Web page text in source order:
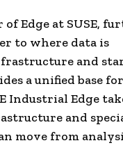
Edge at SUSE,
to where data is
and
a unified base for
Industrial Edge
and
move from